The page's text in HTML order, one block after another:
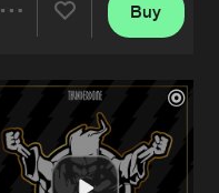
Buy